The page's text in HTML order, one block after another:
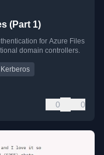
(Part 1)
for Azure Files
domain controllers.
Kerberos
0 0